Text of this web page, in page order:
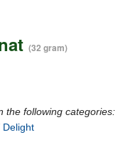
(32 gram)
the following categories:
Delight